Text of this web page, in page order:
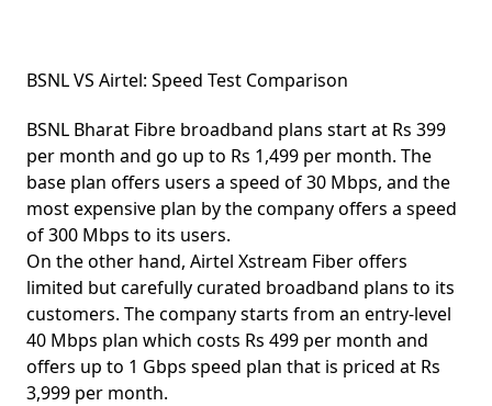
BSNL VS Airtel: Speed Test Comparison
BSNL Bharat Fibre broadband plans start at Rs 399
per month and go up to Rs 1,499 per month. The
base plan offers users a speed of30 Mbps, and the
most expensive plan by the company offers a speed
of300 Mbps to its users.
On the other hand, Airtel Xstream Fiber offers
limited but carefully curated broadband plans to its
customers. The company starts from an entry-level
40 Mbps plan which costs Rs 499 per month and
offers up to 1 Gbps speed plan that is priced at Rs
3,999 per month.